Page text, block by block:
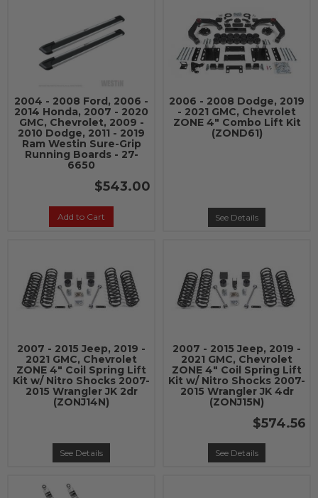
2004 - 2008 Ford, 2006 -
2014 Honda, 2007 - 2020
GMC, Chevrolet, 2009 -
2010 Dodge, 2011 - 2019
Ram Westin Sure-Grip
Running Boards - 27-
6650
$543.00
Add to Cart
2006 - 2008 Dodge, 2019
- 2021 GMC, Chevrolet
ZONE 4" Combo Lift Kit
(ZOND61)
See Details
2007 - 2015 Jeep, 2019 -
2021 GMC, Chevrolet
ZONE 4" Coil Spring Lift
Kit w/ Nitro Shocks 2007-
2015 Wrangler JK 2dr
(ZONJ14N)
See Details
2007 - 2015 Jeep, 2019 -
2021 GMC, Chevrolet
ZONE 4" Coil Spring Lift
Kit w/ Nitro Shocks 2007-
2015 Wrangler JK 4dr
(ZONJ15N)
$574.56
See Details